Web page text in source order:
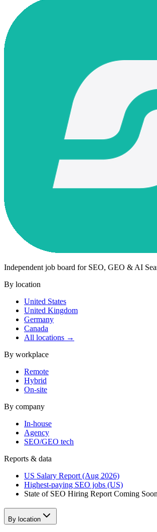
Independent job board for SEO, GEO & AI
By location
United States
United Kingdom
Germany
Canada
All locations →
By workplace
Remote
Hybrid
On-site
By company
In-house
Agency
SEO/GEO tech
Reports & data
US Salary Report (Aug 2026)
Highest-paying SEO jobs (US)
State of SEO Hiring Report Coming Soon
By location